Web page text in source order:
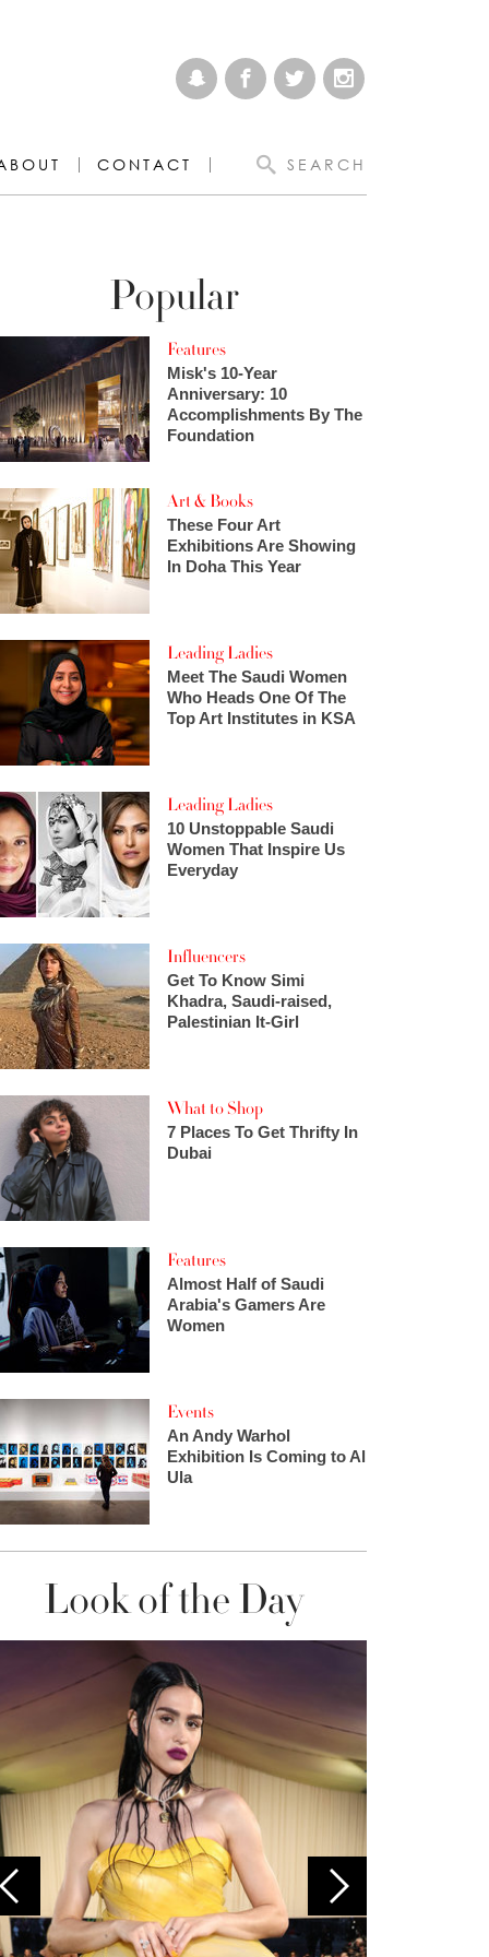
CONTACT SEARCH
Popular
Features
Misk's 10-Year
Anniversary: 10
Accomplishments By The
Foundation
Art & Books
These Four Art
Exhibitions Are Showing
In Doha This Year
Leading Ladies
Meet The Saudi Women
Who Heads One Of The
Top Art Institutes in KSA
Leading Ladies
10 Unstoppable Saudi
Women That Inspire Us
Everyday
Influencers
Get To Know Simi
Khadra, Saudi-raised,
Palestinian It-Girl
What to Shop
7 Places To Get Thrifty In
Dubai
Features
Almost Half of Saudi
Arabia's Gamers Are
Women
Events
An Andy Warhol
Exhibition Is Coming to Al
Ula
Look of the Day